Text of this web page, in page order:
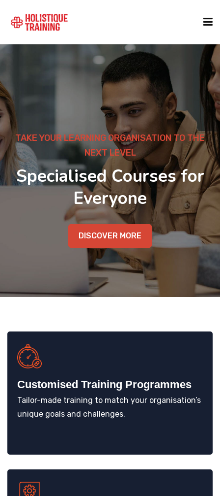
FORMATS
TO THE
for
DEVELOP YOUR CAREER
1000+ Courses
Leading
DISCOVER MORE
Customised Training Programmes
Tailor-made training to match your organisation’s
unique goals and challenges.